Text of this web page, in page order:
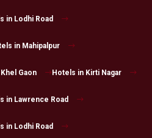
in Lodhi Road
in Mahipalpur
Gaon Hotels in Kirti Nagar
in Lawrence Road
in Lodhi Road